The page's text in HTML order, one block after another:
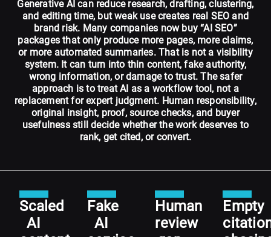
Generative AI can reduce research, drafting, clustering,
and editing time, but weak use creates real SEO and
brand risk. Many companies now buy “AI SEO”
packages that only produce more pages, more claims,
or more automated summaries. That is not a visibility
system. It can turn into thin content, fake authority,
wrong information, or damage to trust. The safer
approach is to treat AI as a workflow tool, not a
replacement for expert judgment. Human responsibility,
original insight, proof, source checks, and buyer
usefulness still decide whether the work deserves to
rank, get cited, or convert.
Scaled
AI
Fake
AI
Human
review
Empty